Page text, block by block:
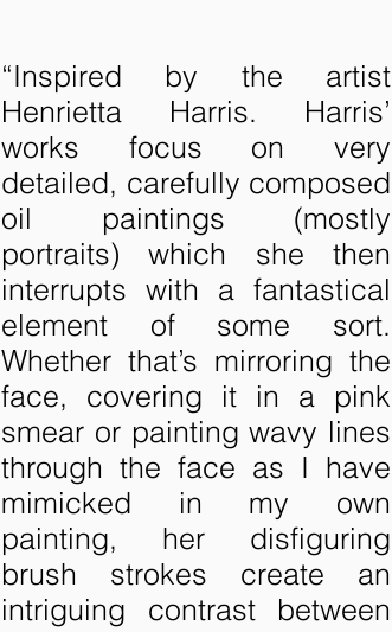
“Inspired by the artist
Henrietta Harris. Harris’
works focus on very
detailed, carefully composed
oil paintings (mostly
portraits) which she then
interrupts with a fantastical
element of some sort.
Whether that’s mirroring the
face, covering it in a pink
smear or painting wavy lines
through the face as I have
mimicked in my own
painting, her disfiguring
brush strokes create an
intriguing contrast between